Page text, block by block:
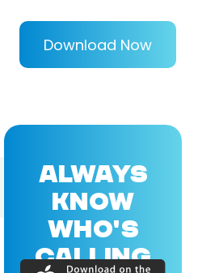
Download Now
ALWAYS
KNOW
WHO'S
CALLING